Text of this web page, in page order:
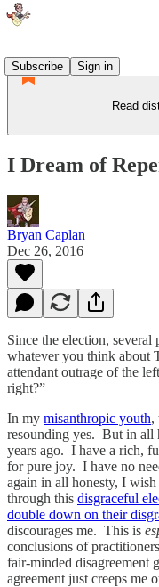
Subscribe
Sign in
Read
I Dream of
Bryan Caplan
Dec 26, 2016
Since the election, several
whatever you think about
attendant outrage of the
right?”
In my misanthropic youth,
resounding yes. But in all
years ago. I have a rich,
for pure joy. I have no
again in all honesty, I
through this disgraceful
double down on their
discourages me. This is
conclusions of
fair-minded disagreement
agreement just creeps me